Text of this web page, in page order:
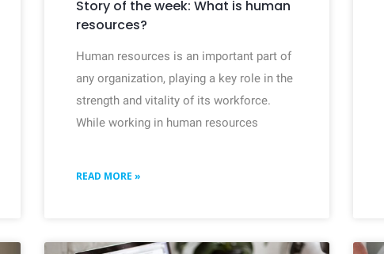
Story of the week: What is human
resources?
Human resources is an important part of
any organization, playing a key role in the
strength and vitality of its workforce.
While working in human resources
READ MORE »